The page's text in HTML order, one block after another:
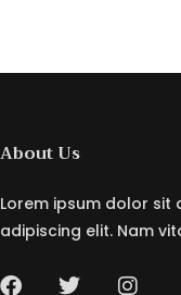
About Us
Lorem ipsum dolor sit
adipiscing elit. Nam